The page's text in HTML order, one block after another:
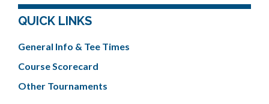
QUICK LINKS
General Info & Tee Times
Course Scorecard
Other Tournaments